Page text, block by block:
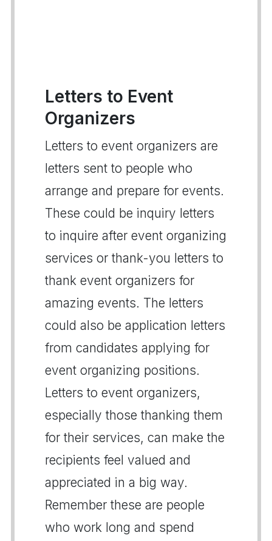
Letters to Event
Organizers
Letters to event organizers are
letters sent to people who
arrange and prepare for events.
These could be inquiry letters
to inquire after event organizing
services or thank-you letters to
thank event organizers for
amazing events. The letters
could also be application letters
from candidates applying for
event organizing positions.
Letters to event organizers,
especially those thanking them
for their services, can make the
recipients feel valued and
appreciated in a big way.
Remember these are people
who work long and spend